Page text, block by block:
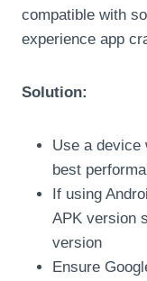
compatible with
experience app
Solution:
Use a device
best
If using
APK version
version
Ensure